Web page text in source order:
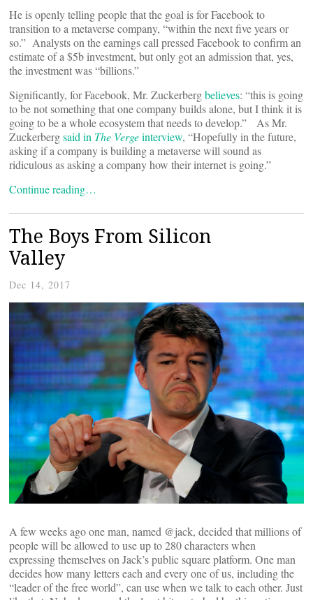
He is openly telling people that the goal is for Facebook to
transition to a metaverse company, “within the next five years or
so.” Analysts on the earnings call pressed Facebook to confirm an
estimate of a $5b investment, but only got an admission that, yes,
the investment was “billions.”
Significantly, for Facebook, Mr. Zuckerbergbelieves: “this is going
to be not something that one company builds alone, but I think it is
going to be a whole ecosystem that needs to develop.” As Mr.
Zuckerbergsaid in The Vergeinterview, “Hopefully in the future,
asking if a company is building a metaverse will sound as
ridiculous as asking a company how their internet is going.”
Continue reading…
The Boys From Silicon
Valley
Dec 14, 2017
A few weeks ago one man, named @jack, decided that millions of
people will be allowed to use up to 280 characters when
expressing themselves on Jack’s public square platform. One man
decides how many letters each and every one of us, including the
“leader of the free world”, can use when we talk to each other. Just